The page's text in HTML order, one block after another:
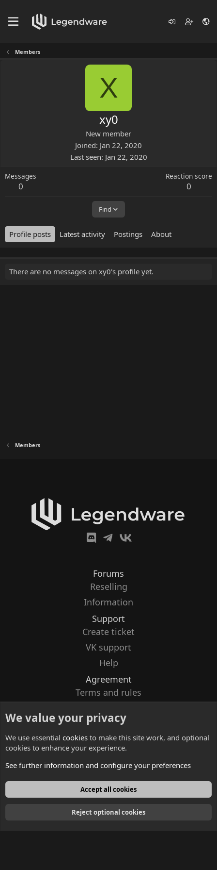
Members
X
xy0
New member
Joined Jan 22, 2020
Last seen Jan 22, 2020
Messages
0
Reaction score
0
Find
Profile posts Latest activity Postings About
There are no messages on xy0's profile yet.
Members
Forums
Reselling
Information
Support
Create ticket
VK support
Help
Agreement
Terms and rules
Contacts
English
We value your privacy
We use essential cookies to make this site work, and optional
cookies to enhance your experience.
See further information and configure your preferences
Accept all cookies
Reject optional cookies